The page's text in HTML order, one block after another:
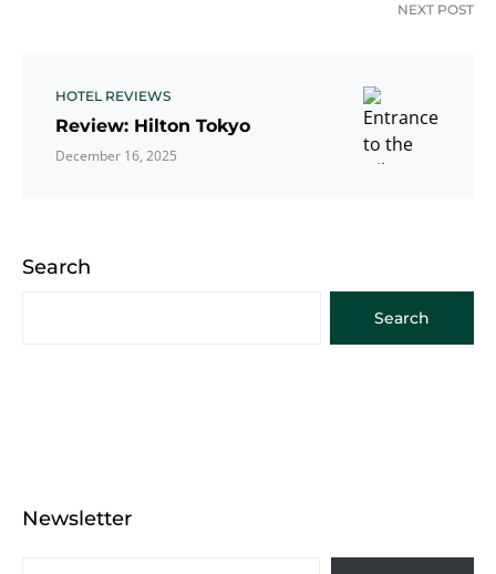
NEXT POST
HOTEL REVIEWS
Review: Hilton Tokyo
December 16, 2025
Search
Search
Newsletter